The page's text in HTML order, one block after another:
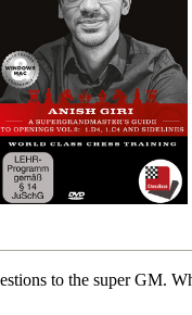
to the super GM.